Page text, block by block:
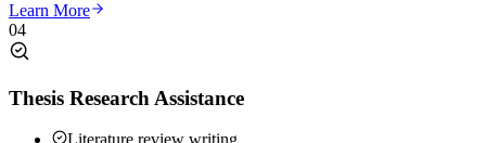
Learn More
04
Thesis Research Assistance